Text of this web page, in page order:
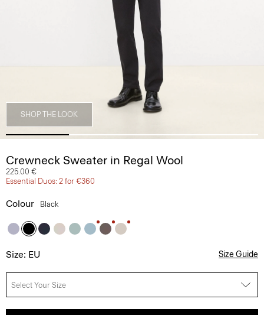
SHOP THE LOOK
Crewneck Sweater in Regal Wool
225.00 €
Essential Duos: 2 for €360
Colour Black
Size: EU Size Guide
Select Your Size